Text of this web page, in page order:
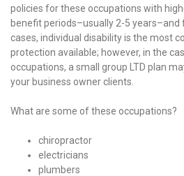
policies for these occupations with
benefit periods–usually 2-5 years–and
cases, individual disability is the most
protection available; however, in the
occupations, a small group LTD plan
your business owner clients.
What are some of these occupations?
chiropractor
electricians
plumbers